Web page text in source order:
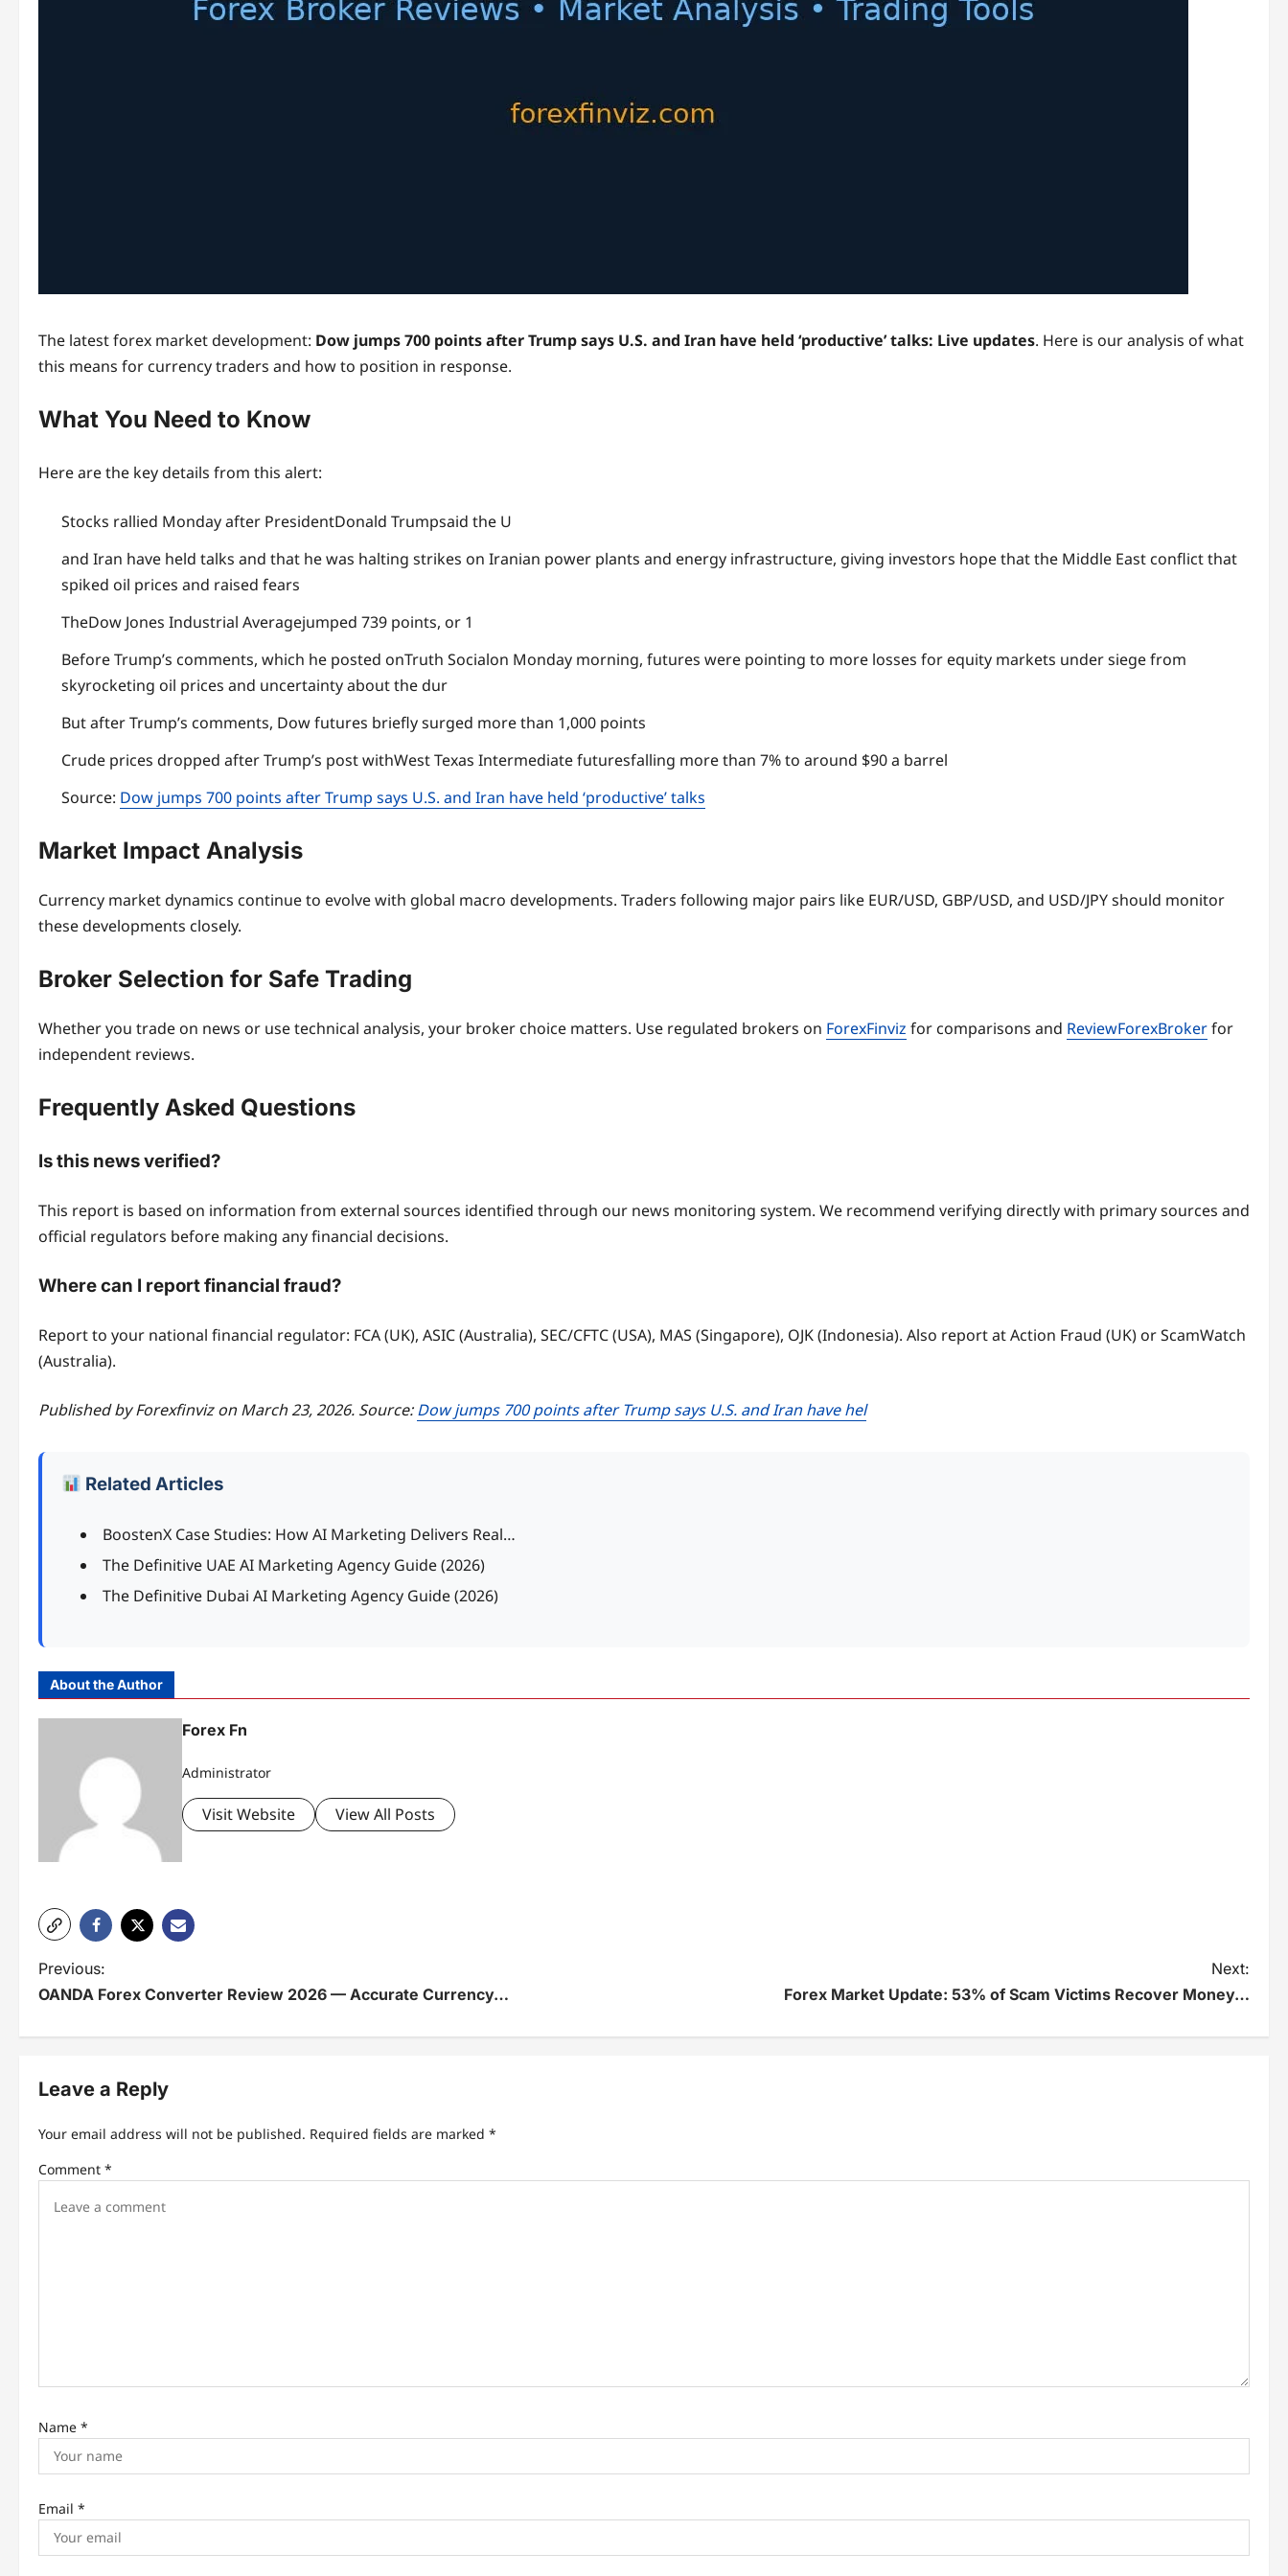
The latest forex market development: Dow jumps 700 points after Trump says U.S. and Iran have held ‘productive’ talks: Live updates. Here is our analysis of what
this means for currency traders and how to position in response.
What You Need to Know
Here are the key details from this alert:
Stocks rallied Monday after PresidentDonald Trumpsaid the U
and Iran have held talks and that he was halting strikes on Iranian power plants and energy infrastructure, giving investors hope that the Middle East conflict that
spiked oil prices and raised fears
TheDow Jones Industrial Averagejumped 739 points, or 1
Before Trump’s comments, which he posted onTruth Socialon Monday morning, futures were pointing to more losses for equity markets under siege from
skyrocketing oil prices and uncertainty about the dur
But after Trump’s comments, Dow futures briefly surged more than 1,000 points
Crude prices dropped after Trump’s post withWest Texas Intermediate futuresfalling more than 7% to around $90 a barrel
Source: Dow jumps 700 points after Trump says U.S. and Iran have held ‘productive’ talks
Market Impact Analysis
Currency market dynamics continue to evolve with global macro developments. Traders following major pairs like EUR/USD, GBP/USD, and USD/JPY should monitor
these developments closely.
Broker Selection for Safe Trading
Whether you trade on news or use technical analysis, your broker choice matters. Use regulated brokers on ForexFinviz for comparisons and ReviewForexBrokerfor
independent reviews.
Frequently Asked Questions
Is this news verified?
This report is based on information from external sources identified through our news monitoring system. We recommend verifying directly with primary sources and
official regulators before making any financial decisions.
Where can I report financial fraud?
Report to your national financial regulator: FCA (UK), ASIC (Australia), SEC/CFTC (USA), MAS (Singapore), OJK (Indonesia). Also report at Action Fraud (UK) or ScamWatch
(Australia).
Published by Forexfinviz on March 23, 2026. Source:Dow jumps 700 points after Trump says U.S. and Iran have hel
Related Articles
BoostenX Case Studies: How AI Marketing Delivers Real…
The Definitive UAE AI Marketing Agency Guide (2026)
The Definitive Dubai AI Marketing Agency Guide (2026)
About the Author
Forex Fn
Administrator
Visit Website View All Posts
P
o
s
t
a
v
o
n
Previous:
OANDA Forex Converter Review 2026 — Accurate Currency…
Next:
Forex Market Update: 53% of Scam Victims Recover Money…
Leave a Reply
Your email address will not be published. Required fields are marked *
Comment *
Name *
Email *